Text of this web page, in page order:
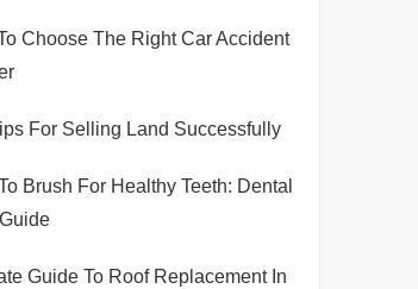
Choose The Right Car Accident
For Selling Land Successfully
Brush For Healthy Teeth: Dental
Guide To Roof Replacement In